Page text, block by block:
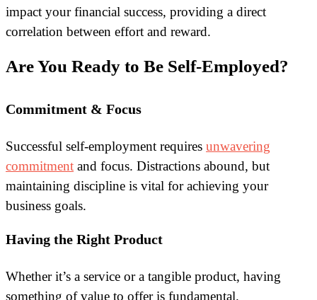
impact your financial success, providing a direct
correlation between effort and reward.
Are You Ready to Be Self-Employed?
Commitment & Focus
Successful self-employment requires unwavering
commitment and focus. Distractions abound, but
maintaining discipline is vital for achieving your
business goals.
Having the Right Product
Whether it’s a service or a tangible product, having
something of value to offer is fundamental.